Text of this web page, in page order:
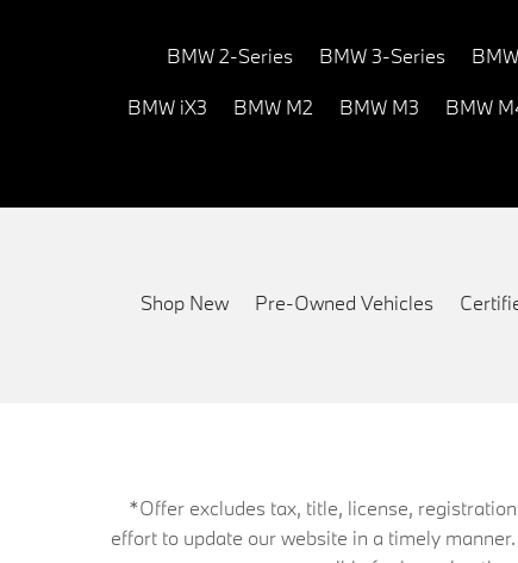
BMW 2-Series BMW 3-Series
BMW iX3 BMW M2 BMW M3 BMW
Shop New Pre-Owned Vehicles
*Offer excludes tax, title, license,
effort to update our website in a timely